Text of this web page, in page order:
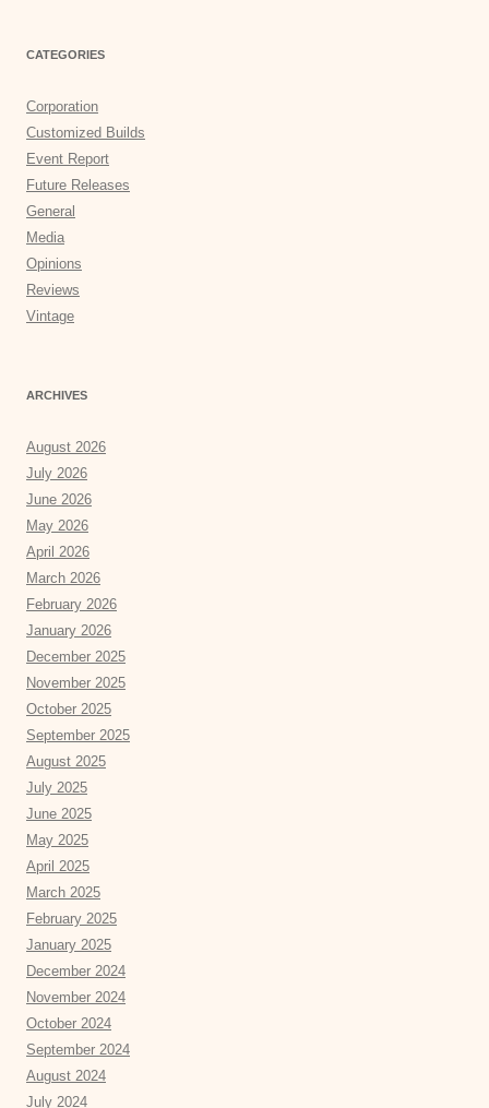
CATEGORIES
Corporation
Customized Builds
Event Report
Future Releases
General
Media
Opinions
Reviews
Vintage
ARCHIVES
August 2026
July 2026
June 2026
May 2026
April 2026
March 2026
February 2026
January 2026
December 2025
November 2025
October 2025
September 2025
August 2025
July 2025
June 2025
May 2025
April 2025
March 2025
February 2025
January 2025
December 2024
November 2024
October 2024
September 2024
August 2024
July 2024